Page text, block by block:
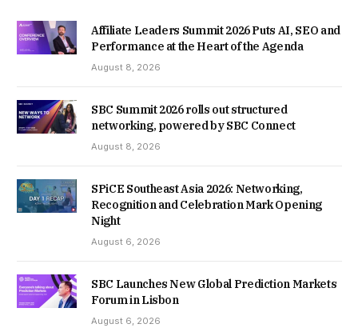
Affiliate Leaders Summit 2026 Puts AI, SEO and
Performance at the Heart of the Agenda
August 8, 2026
SBC Summit 2026 rolls out structured
networking, powered by SBC Connect
August 8, 2026
SPiCE Southeast Asia 2026: Networking,
Recognition and Celebration Mark Opening
Night
August 6, 2026
SBC Launches New Global Prediction Markets
Forum in Lisbon
August 6, 2026